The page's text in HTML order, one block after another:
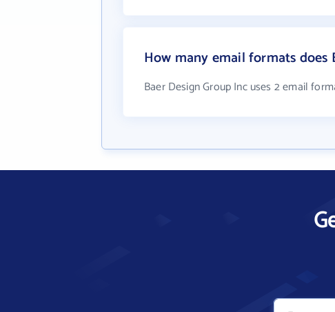
How many email formats does
Baer Design Group Inc uses 2 email